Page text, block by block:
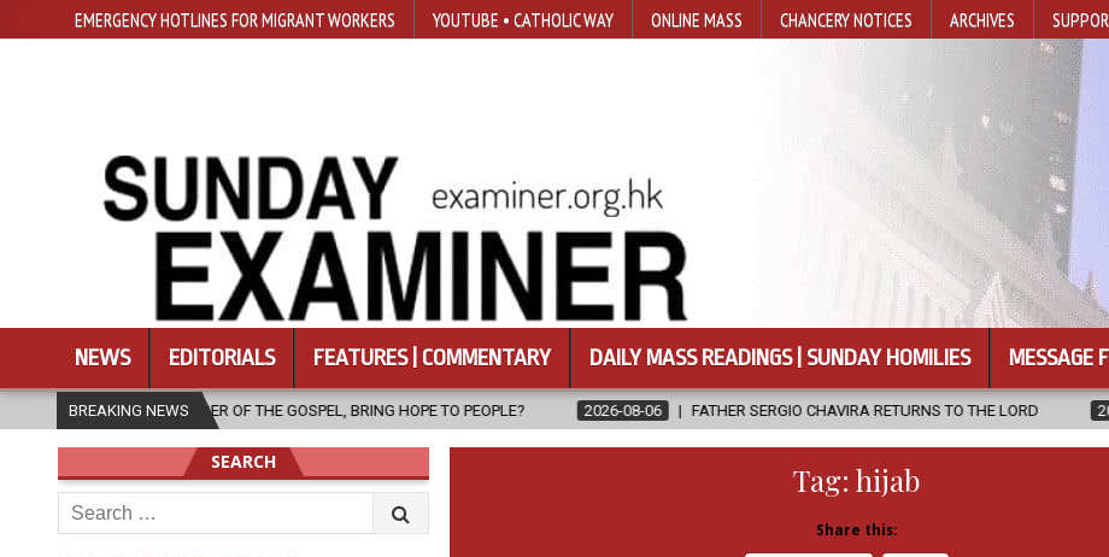
EMERGENCY HOTLINES FOR MIGRANT WORKERS YOUTUBE • CATHOLIC WAY ONLINE MASS CHANCERY NOTICES ARCHIVES
NEWS EDITORIALS FEATURES | COMMENTARY DAILY MASS READINGS | SUNDAY HOMILIES MESSAGE
BREAKING NEWS
OF THE GOSPEL, BRING HOPE TO PEOPLE? 2026-08-06 FATHER SERGIO CHAVIRA RETURNS TO THE LORD 2026-08-06 CALAPAN
Tag:hijab
Share this:
SEARCH
Search
for: